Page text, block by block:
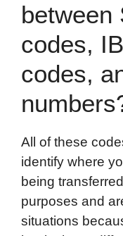
between
codes,
codes,
All of these
identify where
being
purposes and
situations